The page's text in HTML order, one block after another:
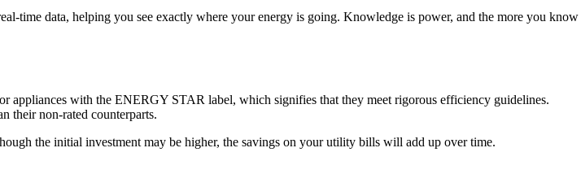
time data, helping you see exactly where your energy is going. Knowledge is power, and the more you know
appliances with the ENERGY STAR label, which signifies that they meet rigorous efficiency guidelines.
their non-rated counterparts.
the initial investment may be higher, the savings on your utility bills will add up over time.